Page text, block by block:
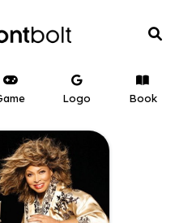
Logo Book